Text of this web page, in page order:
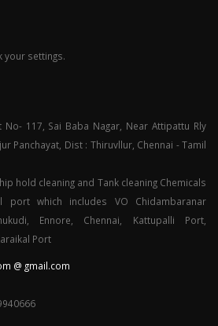
your settings.
No- 117, Sai Baba Nagar, Near Attipattu Rly
Panchayat, Dist : Thiruvllur, Chennai - Tamil
hold cleaning and Tank cleaning Chemicals
port which includes VO Chidambaranar
Ennore, Chennai, Kattupalli Port,
Port
@ gmail.com